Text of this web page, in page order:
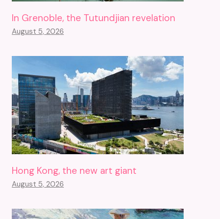
In Grenoble, the Tutundjian revelation
August 5, 2026
Hong Kong, the new art giant
August 5, 2026